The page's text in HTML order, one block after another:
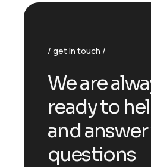
get in touch
We are
ready to
and
questions